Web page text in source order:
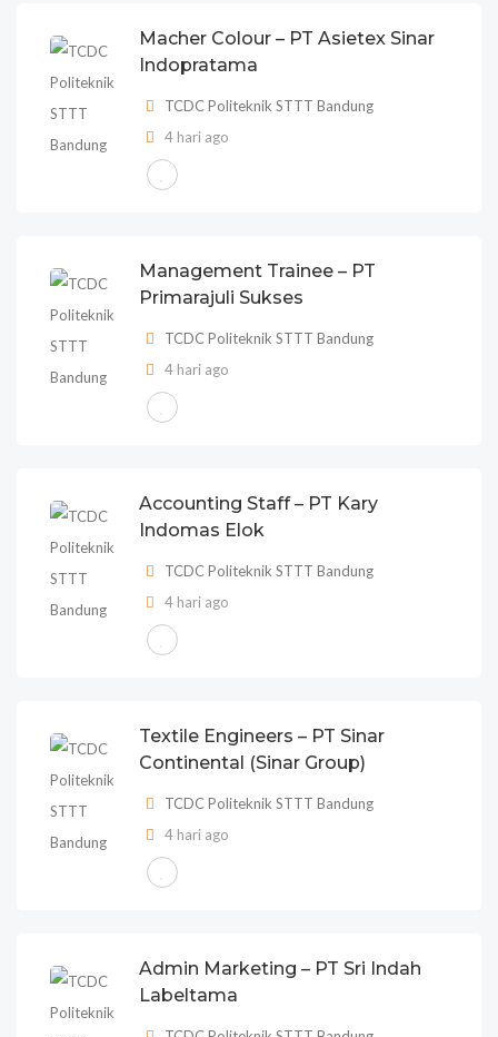
Macher Colour – PT Asietex Sinar
Indopratama
TCDC Politeknik STTT Bandung
4 hari ago
Management Trainee – PT
Primarajuli Sukses
TCDC Politeknik STTT Bandung
4 hari ago
Accounting Staff – PT Kary
Indomas Elok
TCDC Politeknik STTT Bandung
4 hari ago
Textile Engineers – PT Sinar
Continental (Sinar Group)
TCDC Politeknik STTT Bandung
4 hari ago
Admin Marketing – PT Sri Indah
Labeltama